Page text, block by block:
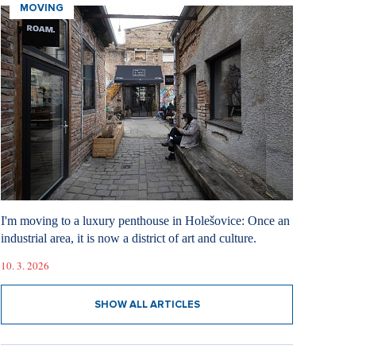
MOVING
I'm moving to a luxury penthouse in Holešovice: Once an
industrial area, it is now a district of art and culture.
10. 3. 2026
SHOW ALL ARTICLES